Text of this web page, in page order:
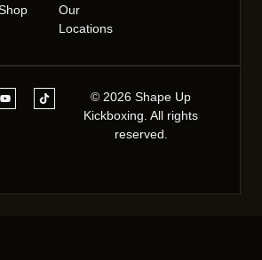
Our
Locations
© 2026 Shape Up
Kickboxing. All rights
reserved.